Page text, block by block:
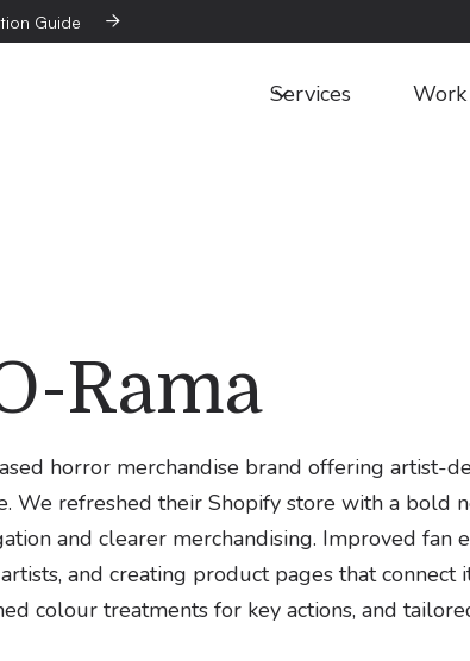
Guide 
Services Work
Rama
horror merchandise brand offering artist-
We refreshed their Shopify store with a
and clearer merchandising. Improved
and creating product pages that
colour treatments for key actions, and